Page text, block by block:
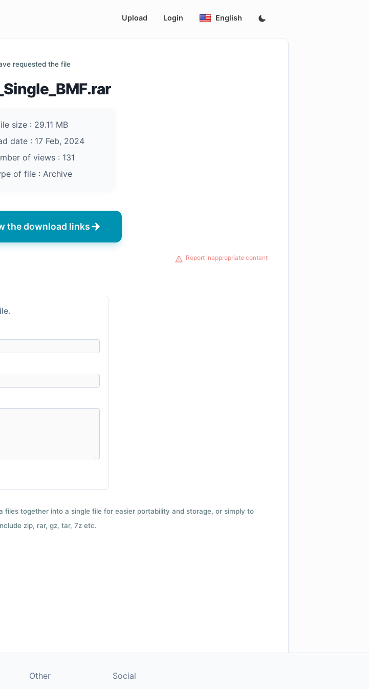
Upload Login English
requested the file
size : 29.11 MB
date : 17 Feb, 2024
of views : 131
of file : Archive
the download links
Report inappropriate content
files together into a single file for easier portability and storage, or simply to
zip, rar, gz, tar, 7z etc.
Other Social